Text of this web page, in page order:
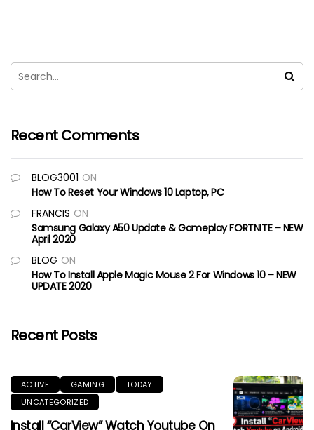
Recent Comments
BLOG3001 ON
How To Reset Your Windows 10 Laptop, PC
FRANCIS ON
Samsung Galaxy A50 Update & Gameplay FORTNITE – NEW
April 2020
BLOG ON
How To Install Apple Magic Mouse 2 For Windows 10 – NEW
UPDATE 2020
Recent Posts
ACTIVE GAMING
TODAY
UNCATEGORIZED
Install “CarView” Watch Youtube On